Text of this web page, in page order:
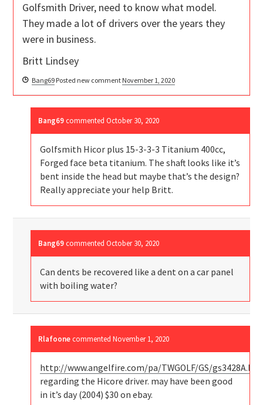
Golfsmith Driver, need to know what model.
They made a lot of drivers over the years they
were in business.
Britt Lindsey
Bang69 Posted new comment November 1, 2020
Bang69 commented October 30, 2020
Golfsmith Hicor plus 15-3-3-3 Titanium 400cc,
Forged face beta titanium. The shaft looks like it’s
bent inside the head but maybe that’s the design?
Really appreciate your help Britt.
Bang69 commented October 30, 2020
Can dents be recovered like a dent on a car panel
with boiling water?
Rlafoone commentedNovember 1, 2020
http://www.angelfire.com/pa/TWGOLF/GS/
regarding the Hicore driver. may have been good
in it’s day (2004) $30 on ebay.